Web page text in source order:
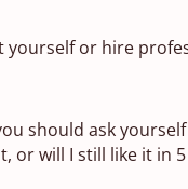
yourself or hire
should ask
or will I still like it in